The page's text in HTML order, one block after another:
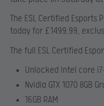
The ESL Certified Esports
today for £1499.99,
The full ESL Certified
Unlocked Intel core
Nvidia GTX 1070 8GB
16GB RAM